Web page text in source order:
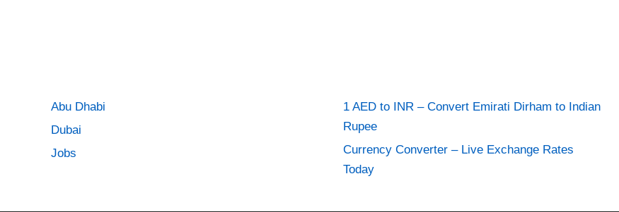
Abu Dhabi
Dubai
Jobs
1 AED to INR – Convert Emirati Dirham to Indian
Rupee
Currency Converter – Live Exchange Rates
Today